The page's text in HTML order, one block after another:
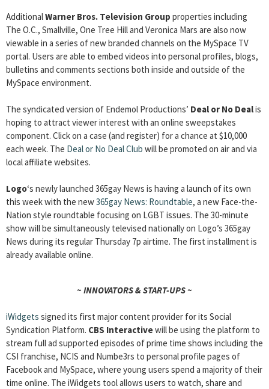
AdditionalWarner Bros. Television Group properties including
The O.C., Smallville, One Tree Hill and Veronica Mars are also now
viewable in a series of new branded channels on the MySpace TV
portal. Users are able to embed videos into personal profiles, blogs,
bulletins and comments sections both inside and outside of the
MySpace environment.
The syndicated version of Endemol Productions’ Deal or No Dealis
hoping to attract viewer interest with an online sweepstakes
component. Click on a case (and register) for a chance at $10,000
each week. The Deal or No Deal Club will be promoted on air and via
local affiliate websites.
Logo‘s newly launched 365gay News is having a launch of its own
this week with the new365gay News: Roundtable, a new Face-the-
Nation style roundtable focusing on LGBT issues. The 30-minute
show will be simultaneously televised nationally on Logo’s 365gay
News during its regular Thursday 7p airtime. The first installment is
already available online.
~ INNOVATORS & START-UPS ~
iWidgets signed its first major content provider for its Social
Syndication Platform. CBS Interactivewill be using the platform to
stream full ad supported episodes of prime time shows including the
CSI franchise, NCIS and Numbe3rs to personal profile pages of
Facebook and MySpace, where young users spend a majority of their
time online. The iWidgets tool allows users to watch, share and